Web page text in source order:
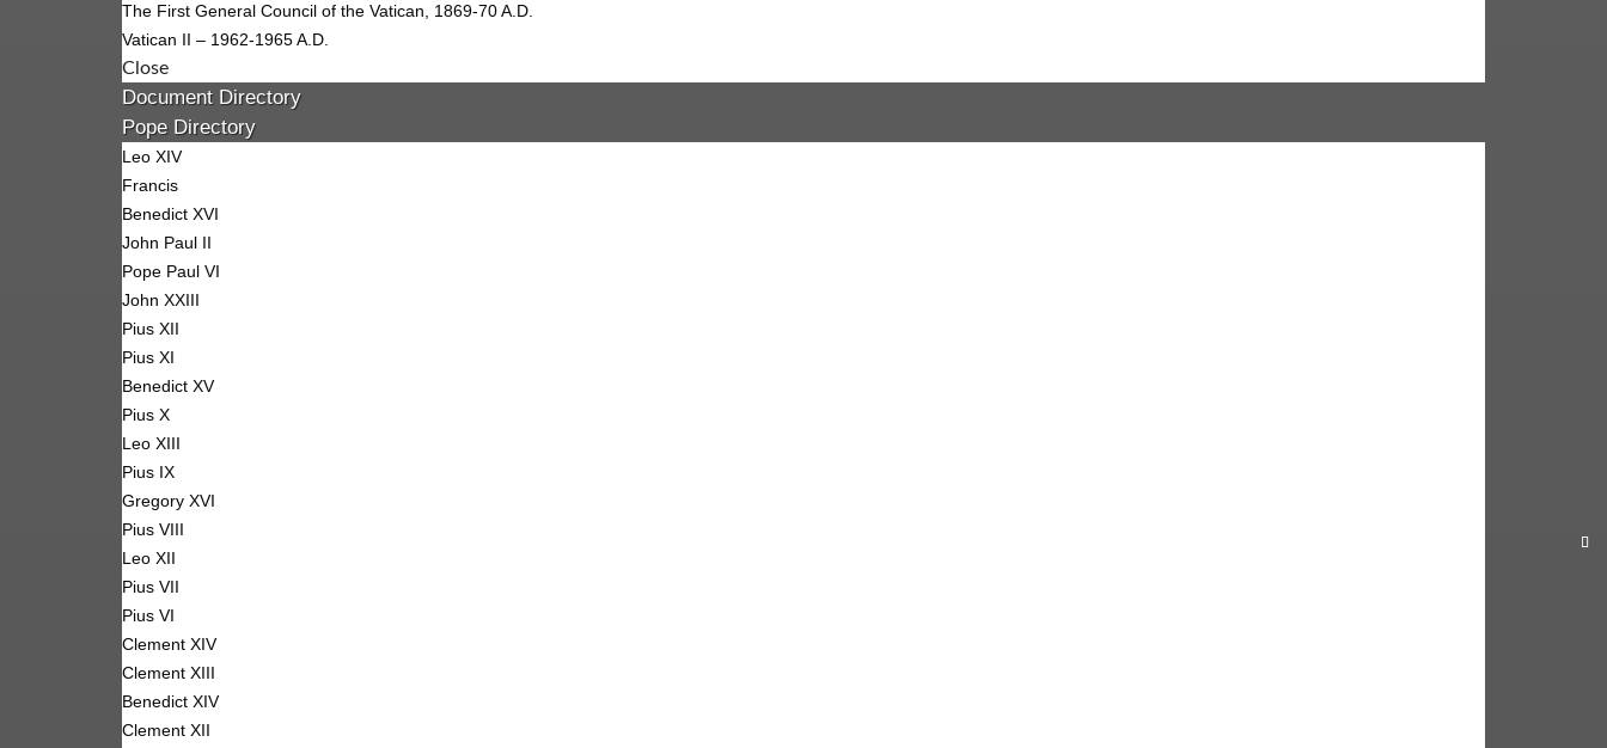
The First General Council of the Vatican, 1869-70 A.D.
Vatican II – 1962-1965 A.D.
Close
Document Directory
Pope Directory
Leo XIV
Francis
Benedict XVI
John Paul II
Pope Paul VI
John XXIII
Pius XII
Pius XI
Benedict XV
Pius X
Leo XIII
Pius IX
Gregory XVI
Pius VIII
Leo XII
Pius VII
Pius VI
Clement XIV
Clement XIII
Benedict XIV
Clement XII